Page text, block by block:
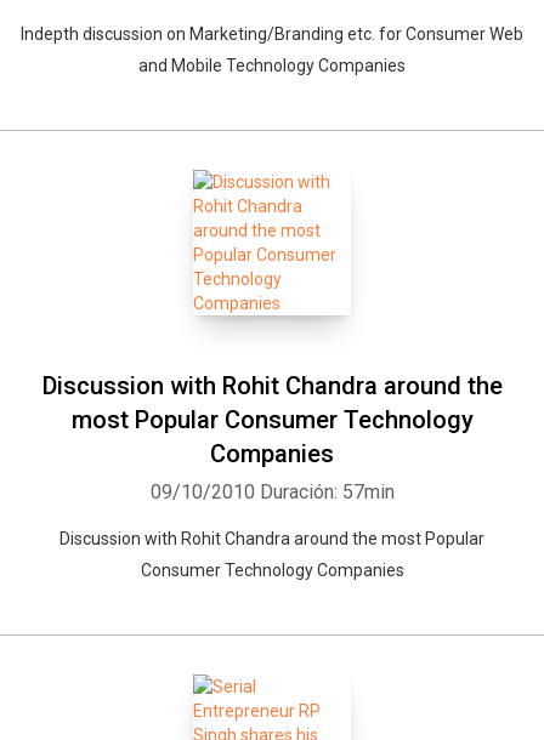
Indepth discussion on Marketing/Branding etc. for Consumer Web
and Mobile Technology Companies
Discussion with Rohit Chandra around the
most Popular Consumer Technology
Companies
09/10/2010 Duración: 57min
Discussion with Rohit Chandra around the most Popular
Consumer Technology Companies